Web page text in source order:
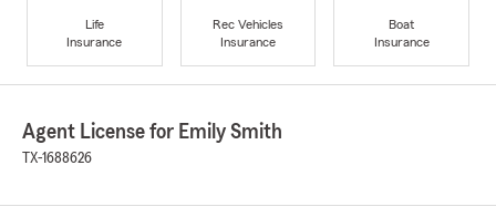
Life
Insurance
Rec Vehicles
Insurance
Boat
Insurance
Agent License for Emily Smith
TX-1688626